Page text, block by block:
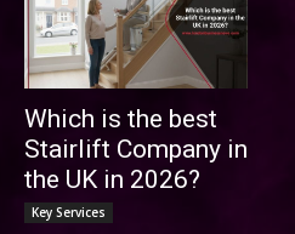
Which is the best
Stairlift Company in
the UK in 2026?
Key Services